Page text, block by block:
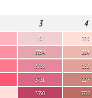
3 4
151
3354
3733
3731
3350
225
224
152
223
3722